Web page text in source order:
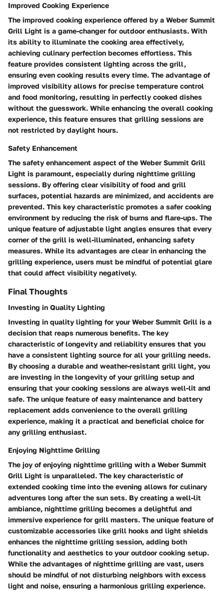
Improved Cooking Experience
The improved cooking experience offered by a Weber Summit
Grill Light is a game-changer for outdoor enthusiasts. With
its ability to illuminate the cooking area effectively,
achieving culinary perfection becomes effortless. This
feature provides consistent lighting across the grill,
ensuring even cooking results every time. The advantage of
improved visibility allows for precise temperature control
and food monitoring, resulting in perfectly cooked dishes
without the guesswork. While enhancing the overall cooking
experience, this feature ensures that grilling sessions are
not restricted by daylight hours.
Safety Enhancement
The safety enhancement aspect of the Weber Summit Grill
Light is paramount, especially during nighttime grilling
sessions. By offering clear visibility of food and grill
surfaces, potential hazards are minimized, and accidents are
prevented. This key characteristic promotes a safer cooking
environment by reducing the risk of burns and flare-ups. The
unique feature of adjustable light angles ensures that every
corner of the grill is well-illuminated, enhancing safety
measures. While its advantages are clear in enhancing the
grilling experience, users must be mindful of potential glare
that could affect visibility negatively.
Final Thoughts
Investing in Quality Lighting
Investing in quality lighting for your Weber Summit Grill is a
decision that reaps numerous benefits. The key
characteristic of longevity and reliability ensures that you
have a consistent lighting source for all your grilling needs.
By choosing a durable and weather-resistant grill light, you
are investing in the longevity of your grilling setup and
ensuring that your cooking sessions are always well-lit and
safe. The unique feature of easy maintenance and battery
replacement adds convenience to the overall grilling
experience, making it a practical and beneficial choice for
any grilling enthusiast.
Enjoying Nighttime Grilling
The joy of enjoying nighttime grilling with a Weber Summit
Grill Light is unparalleled. The key characteristic of
extended cooking time into the evening allows for culinary
adventures long after the sun sets. By creating a well-lit
ambiance, nighttime grilling becomes a delightful and
immersive experience for grill masters. The unique feature of
customizable accessories like grill hooks and light shields
enhances the nighttime grilling session, adding both
functionality and aesthetics to your outdoor cooking setup.
While the advantages of nighttime grilling are vast, users
should be mindful of not disturbing neighbors with excess
light and noise, ensuring a harmonious grilling experience.